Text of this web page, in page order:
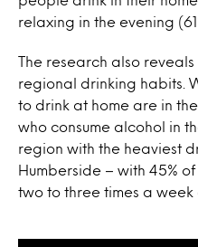
relaxing in the evening
The research also
regional drinking habits.
to drink at home are in
who consume alcohol in
region with the heaviest
Humberside – with 45%
two to three times a week